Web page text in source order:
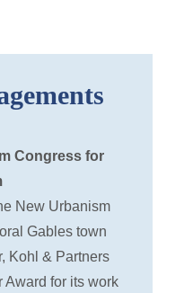
Congress for
New Urbanism
Gables town
Kohl & Partners
Award for its work